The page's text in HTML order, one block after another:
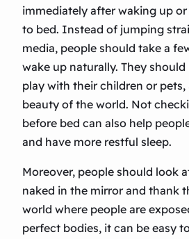
immediately after waking up
to bed. Instead of jumping
media, people should take a
wake up naturally. They
play with their children or pets,
beauty of the world. Not
before bed can also help
and have more restful sleep.
Moreover, people should look
naked in the mirror and thank
world where people are
perfect bodies, it can be easy